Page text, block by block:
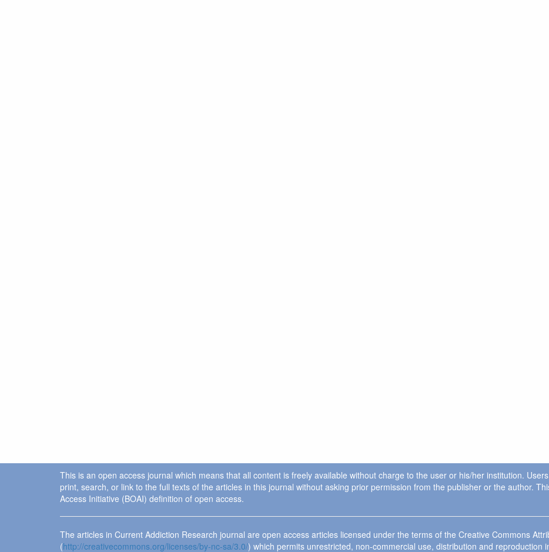
This is an open access journal which means that all content is freely available without charge to the user or his/her institution.
print, search, or link to the full texts of the articles in this journal without asking prior permission from the publisher or the author.
Access Initiative (BOAI) definition of open access.
The articles in Current Addiction Research journal are open access articles licensed under the terms of the Creative Commons
(http://creativecommons.org/licenses/by-nc-sa/3.0/) which permits unrestricted, non-commercial use, distribution and reproduction